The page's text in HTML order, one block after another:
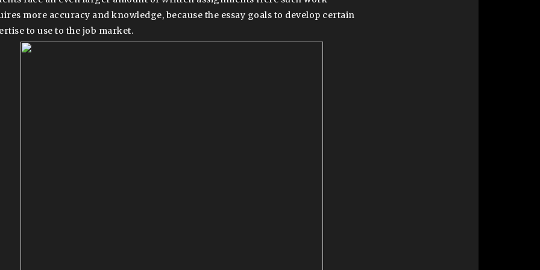
more accuracy and knowledge, because the essay goals to develop certain
to use to the job market.